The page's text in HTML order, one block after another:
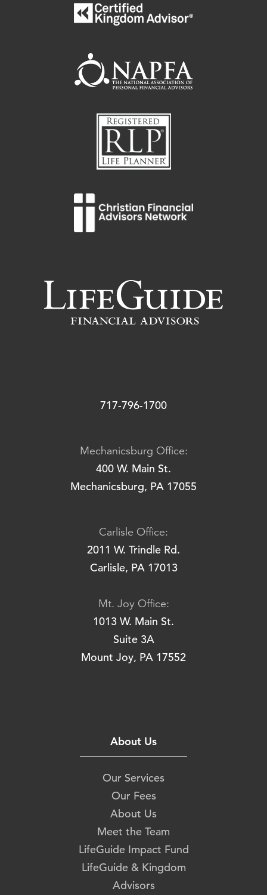
717-796-1700
Mechanicsburg Office:
400 W. Main St.
Mechanicsburg, PA 17055
Carlisle Office:
2011 W. Trindle Rd.
Carlisle, PA 17013
Mt. Joy Office:
1013 W. Main St.
Suite 3A
Mount Joy, PA 17552
About Us
Our Services
Our Fees
About Us
Meet the Team
LifeGuide Impact Fund
LifeGuide & Kingdom
Advisors